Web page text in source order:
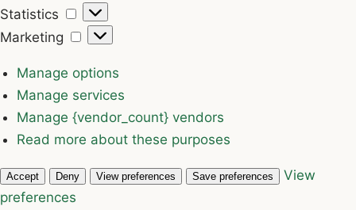
Statistics
Statistics
Marketing
Marketing
Manage options
Manage services
Manage {vendor_count} vendors
Read more about these purposes
Accept Deny View preferences Save preferences
View
preferences